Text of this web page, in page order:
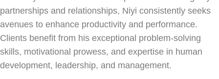
partnerships and relationships, Niyi consistently seeks
avenues to enhance productivity and performance.
Clients benefit from his exceptional problem-solving
skills, motivational prowess, and expertise in human
development, leadership, and management.